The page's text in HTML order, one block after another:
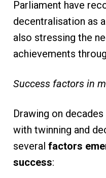
Parliament have
decentralisation as
also stressing the
achievements
Success factors in
Drawing on
with twinning and
several factors
success: